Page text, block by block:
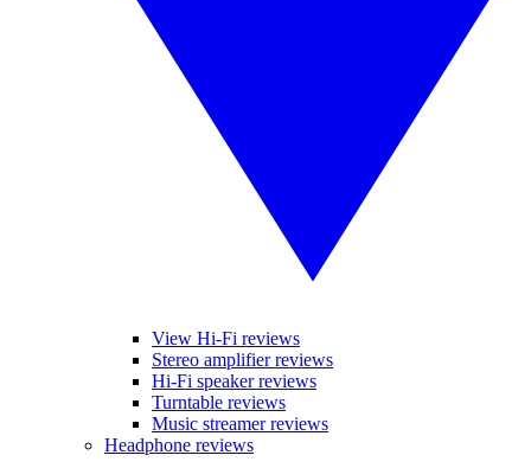
View Hi-Fi reviews
Stereo amplifier reviews
Hi-Fi speaker reviews
Turntable reviews
Music streamer reviews
Headphone reviews